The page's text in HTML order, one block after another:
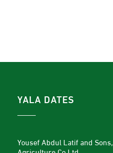
YALA DATES
Yousef Abdul Latif and Sons,